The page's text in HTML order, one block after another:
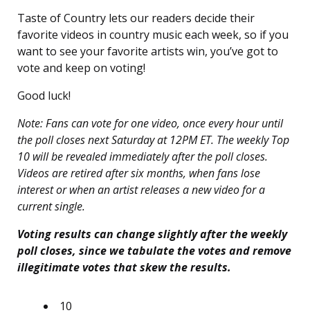
Taste of Country lets our readers decide their
favorite videos in country music each week, so if you
want to see your favorite artists win, you’ve got to
vote and keep on voting!
Good luck!
Note: Fans can vote for one video, once every hour until
the poll closes next Saturday at 12PM ET. The weekly Top
10 will be revealed immediately after the poll closes.
Videos are retired after six months, when fans lose
interest or when an artist releases a new video for a
current single.
Voting results can change slightly after the weekly
poll closes, since we tabulate the votes and remove
illegitimate votes that skew the results.
10